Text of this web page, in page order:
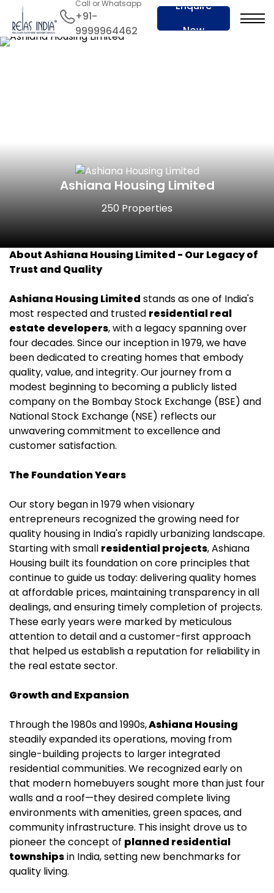
Call or Whatsapp
+91-
9999964462
Enquire
Now
Ashiana Housing Limited
250 Properties
About Ashiana Housing Limited - Our Legacy of
Trust and Quality
Ashiana Housing Limited stands as one of India's
most respected and trusted residential real
estate developers, with a legacy spanning over
four decades. Since our inception in 1979, we have
been dedicated to creating homes that embody
quality, value, and integrity. Our journey from a
modest beginning to becoming a publicly listed
company on the Bombay Stock Exchange (BSE) and
National Stock Exchange (NSE) reflects our
unwavering commitment to excellence and
customer satisfaction.
The Foundation Years
Our story began in 1979 when visionary
entrepreneurs recognized the growing need for
quality housing in India's rapidly urbanizing landscape.
Starting with small residential projects, Ashiana
Housing built its foundation on core principles that
continue to guide us today: delivering quality homes
at affordable prices, maintaining transparency in all
dealings, and ensuring timely completion of projects.
These early years were marked by meticulous
attention to detail and a customer-first approach
that helped us establish a reputation for reliability in
the real estate sector.
Growth and Expansion
Through the 1980s and 1990s,Ashiana Housing
steadily expanded its operations, moving from
single-building projects to larger integrated
residential communities. We recognized early on
that modern homebuyers sought more than just four
walls and a roof—they desired complete living
environments with amenities, green spaces, and
community infrastructure. This insight drove us to
pioneer the concept of planned residential
townshipsin India, setting new benchmarks for
quality living.